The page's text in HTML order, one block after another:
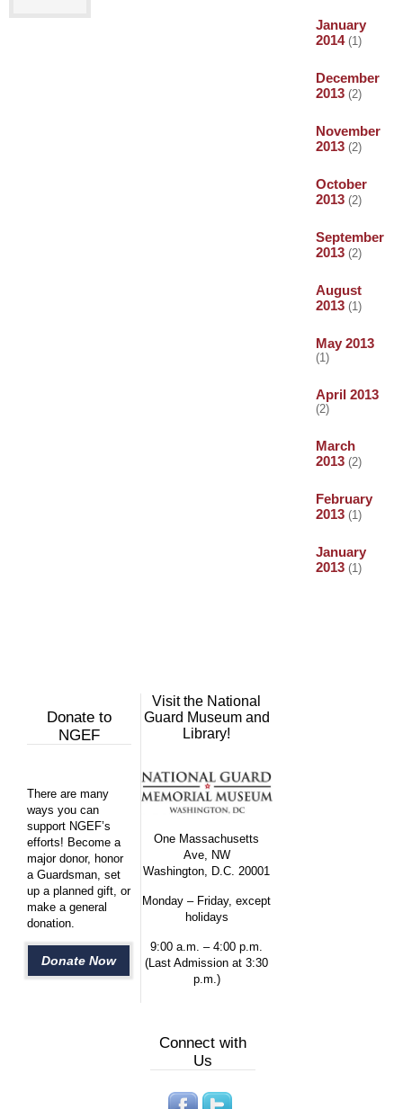
January
2014(1)
December
2013 (2)
November
2013 (2)
October
2013 (2)
September
2013 (2)
August
2013 (1)
May 2013
(1)
April 2013
(2)
March
2013 (2)
February
2013 (1)
January
2013 (1)
Donate to
NGEF
There are many
ways you can
support NGEF’s
efforts! Become a
major donor, honor
a Guardsman, set
up a planned gift, or
make a general
donation.
Donate Now
Visit the National
Guard Museum and
Library!
One Massachusetts
Ave, NW
Washington, D.C. 20001
Monday – Friday, except
holidays
9:00 a.m. – 4:00 p.m.
(Last Admission at 3:30
p.m.)
Connect with
Us